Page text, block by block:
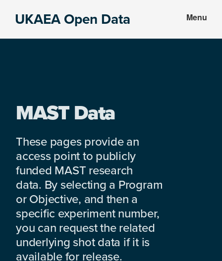
UKAEA Open Data Menu
MAST Data
These pages provide an
access point to publicly
funded MAST research
data. By selecting a Program
or Objective, and then a
specific experiment number,
you can request the related
underlying shot data if it is
available for release.